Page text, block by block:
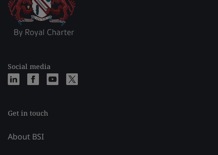
Social media
Get in touch
About BSI